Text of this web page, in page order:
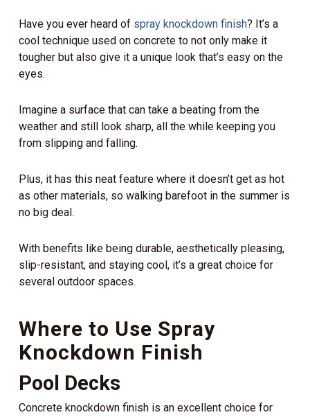
Have you ever heard of spray knockdown finish? It’s a
cool technique used on concrete to not only make it
tougher but also give it a unique look that’s easy on the
eyes.
Imagine a surface that can take a beating from the
weather and still look sharp, all the while keeping you
from slipping and falling.
Plus, it has this neat feature where it doesn’t get as hot
as other materials, so walking barefoot in the summer is
no big deal.
With benefits like being durable, aesthetically pleasing,
slip-resistant, and staying cool, it’s a great choice for
several outdoor spaces.
Where to Use Spray
Knockdown Finish
Pool Decks
Concrete knockdown finish is an excellent choice for